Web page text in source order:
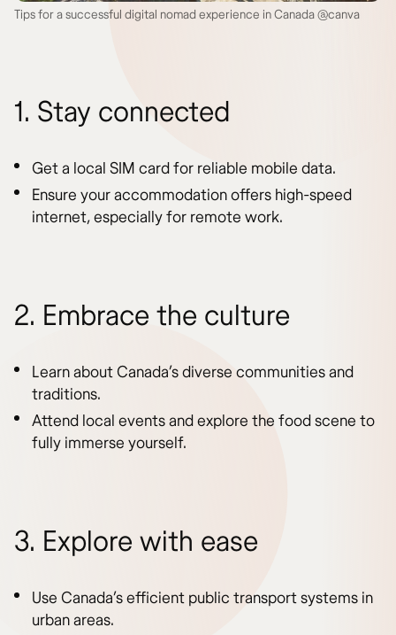
Tips for a successful digital nomad experience in Canada @canva
1. Stay connected
Get a local SIM card for reliable mobile data.
Ensure your accommodation offers high-speed
internet, especially for remote work.
2. Embrace the culture
Learn about Canada’s diverse communities and
traditions.
Attend local events and explore the food scene to
fully immerse yourself.
3. Explore with ease
Use Canada’s efficient public transport systems in
urban areas.